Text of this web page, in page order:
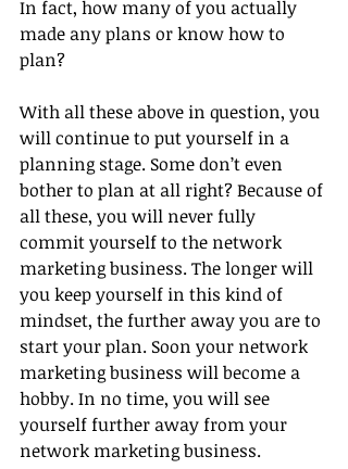
In fact, how many of you actually
made any plans or know how to
plan?
With all these above in question, you
will continue to put yourself in a
planning stage. Some don’t even
bother to plan at all right? Because of
all these, you will never fully
commit yourself to the network
marketing business. The longer will
you keep yourself in this kind of
mindset, the further away you are to
start your plan. Soon your network
marketing business will become a
hobby. In no time, you will see
yourself further away from your
network marketing business.